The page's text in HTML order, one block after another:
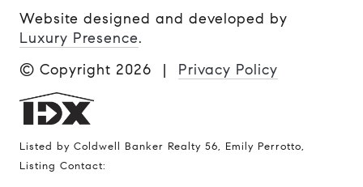
Website designed and developed by
Luxury Presence.
© Copyright 2026 | Privacy Policy
Listed by Coldwell Banker Realty 56, Emily Perrotto,
Listing Contact: